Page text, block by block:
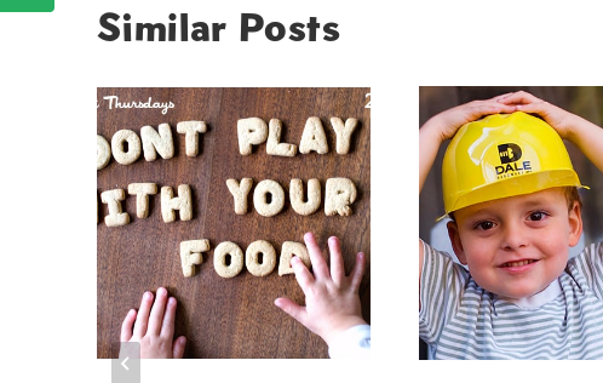
Similar Posts